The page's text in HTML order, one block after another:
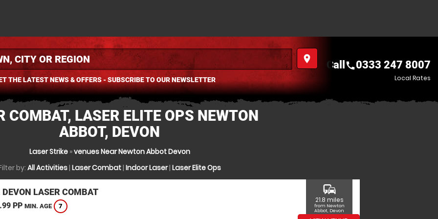
place
THE LATEST NEWS & OFFERS - SUBSCRIBE TO OUR NEWSLETTER
Call call0333 247 8007
Local Rates
COMBAT, LASER ELITE OPS NEWTON
ABBOT, DEVON
Laser Strike»venues Near Newton Abbot Devon
by: All Activities| Laser Combat| Indoor Laser| Laser Elite Ops
DEVON LASER COMBAT
PP MIN. AGE 7
commute
21.8 miles
from Newton
Abbot, Devon